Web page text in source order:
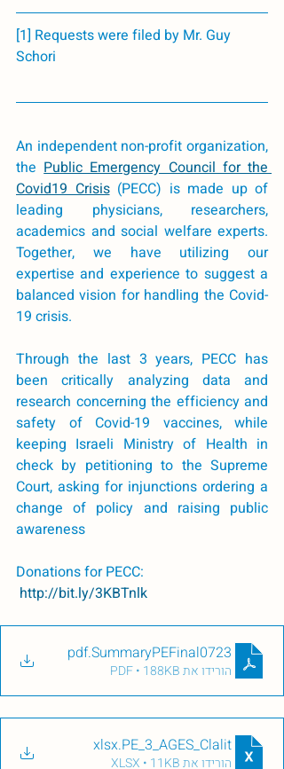
[1] Requests were filed by Mr. Guy
Schori
An independent non-profit organization,
the Public Emergency Council for the
Covid19 Crisis (PECC) is made up of
leading physicians, researchers,
academics and social welfare experts.
Together, we have utilizing our
expertise and experience to suggest a
balanced vision for handling the Covid-
19 crisis.
Through the last 3 years, PECC has
been critically analyzing data and
research concerning the efficiency and
safety of Covid-19 vaccines, while
keeping Israeli Ministry of Health in
check by petitioning to the Supreme
Court, asking for injunctions ordering a
change of policy and raising public
awareness
Donations for PECC:
http://bit.ly/3KBTnlk
SummaryPEFinal0723
.pdf
הורידו את PDF • 188KB
PE_3_AGES_Clalit
.xlsx
הורידו את XLSX • 11KB